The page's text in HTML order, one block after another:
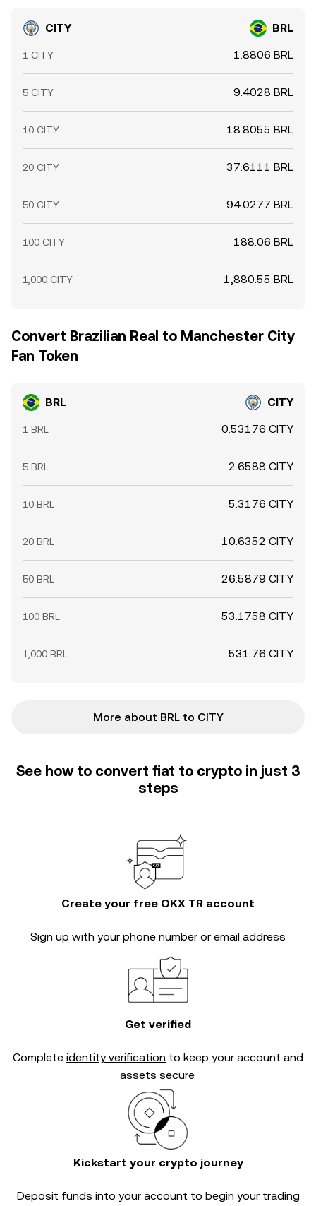
CITY BRL
1 CITY 1.8806 BRL
5 CITY 9.4028 BRL
10 CITY 18.8055 BRL
20 CITY 37.6111 BRL
50 CITY 94.0277 BRL
100 CITY 188.06 BRL
1,000 CITY 1,880.55 BRL
Convert Brazilian Real to Manchester City
Fan Token
BRL CITY
1 BRL 0.53176 CITY
5 BRL 2.6588 CITY
10 BRL 5.3176 CITY
20 BRL 10.6352 CITY
50 BRL 26.5879 CITY
100 BRL 53.1758 CITY
1,000 BRL 531.76 CITY
More about BRL to CITY
See how to convert fiat to crypto in just 3
steps
Create your free OKX TR account
Sign up with your phone number or email address
Get verified
Complete identity verification to keep your account and
assets secure.
Kickstart your crypto journey
Deposit funds into your account to begin your trading